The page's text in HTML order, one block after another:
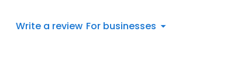
Write a review For businesses